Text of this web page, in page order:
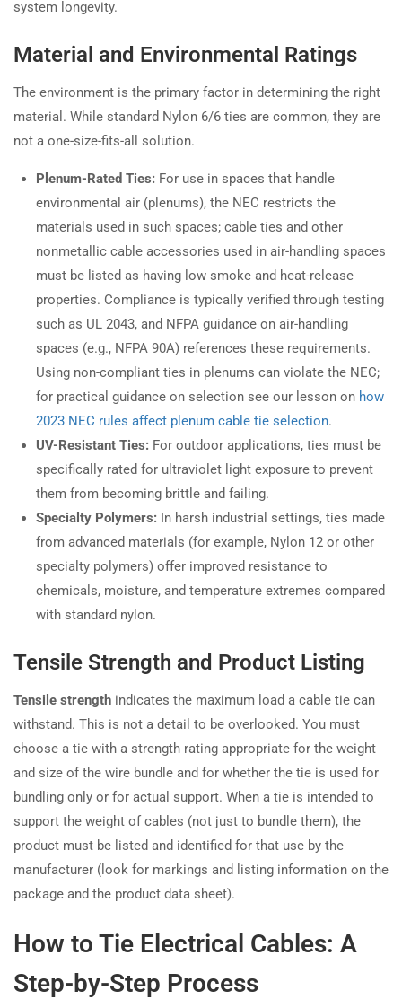
system longevity.
Material and Environmental Ratings
The environment is the primary factor in determining the right
material. While standard Nylon 6/6 ties are common, they are
not a one-size-fits-all solution.
Plenum-Rated Ties: For use in spaces that handle
environmental air (plenums), the NEC restricts the
materials used in such spaces; cable ties and other
nonmetallic cable accessories used in air-handling spaces
must be listed as having low smoke and heat-release
properties. Compliance is typically verified through testing
such as UL 2043, and NFPA guidance on air-handling
spaces (e.g., NFPA 90A) references these requirements.
Using non-compliant ties in plenums can violate the NEC;
for practical guidance on selection see our lesson on how
2023 NEC rules affect plenum cable tie selection.
UV-Resistant Ties: For outdoor applications, ties must be
specifically rated for ultraviolet light exposure to prevent
them from becoming brittle and failing.
Specialty Polymers: In harsh industrial settings, ties made
from advanced materials (for example, Nylon 12 or other
specialty polymers) offer improved resistance to
chemicals, moisture, and temperature extremes compared
with standard nylon.
Tensile Strength and Product Listing
Tensile strength indicates the maximum load a cable tie can
withstand. This is not a detail to be overlooked. You must
choose a tie with a strength rating appropriate for the weight
and size of the wire bundle and for whether the tie is used for
bundling only or for actual support. When a tie is intended to
support the weight of cables (not just to bundle them), the
product must be listed and identified for that use by the
manufacturer (look for markings and listing information on the
package and the product data sheet).
How to Tie Electrical Cables: A
Step-by-Step Process